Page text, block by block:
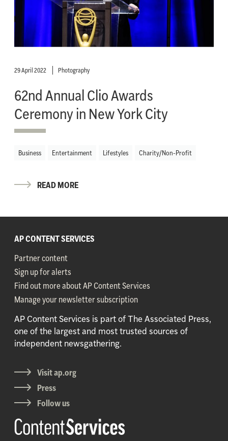
29 April 2022 Photography
62nd Annual Clio Awards
Ceremony in New York City
Business Entertainment Lifestyles Charity/Non-Profit
READ MORE
AP CONTENT SERVICES
Partner content
Sign up for alerts
Find out more about AP Content Services
Manage your newsletter subscription
AP Content Services is part of The Associated Press,
one of the largest and most trusted sources of
independent newsgathering.
Visit ap.org
Press
Follow us